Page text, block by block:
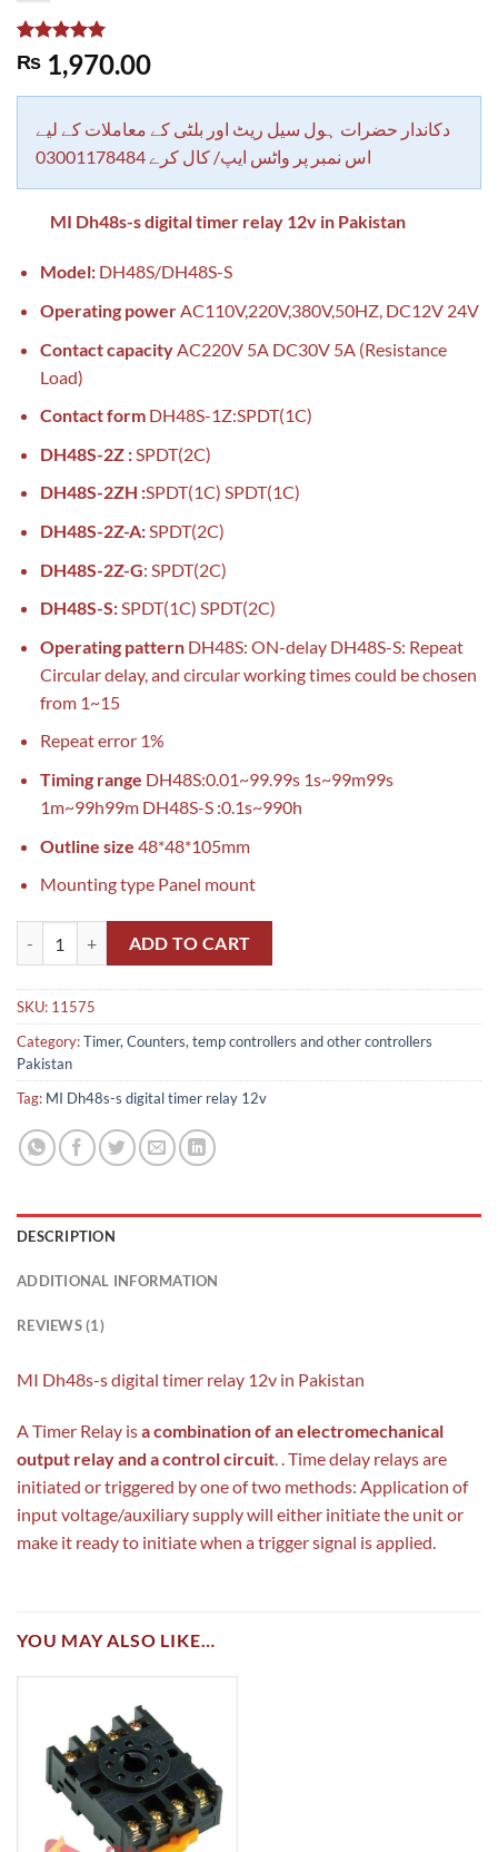
Rated
5.00
out of 5
1
rating
₨ 1,970.00
دکاندار حضرات ہول سیل ریٹ اور بلٹی کے معاملات کے لیے
اس نمبر پر واٹس ایپ/ کال کرے 03001178484
MI Dh48s-s digital timer relay 12v in Pakistan
Model:DH48S/DH48S-S
Operating powerAC110V,220V,380V,50HZ, DC12V 24V
Contact capacityAC220V 5A DC30V 5A (Resistance
Load)
Contact formDH48S-1Z:SPDT(1C)
DH48S-2Z :SPDT(2C)
DH48S-2ZH :SPDT(1C) SPDT(1C)
DH48S-2Z-A:SPDT(2C)
DH48S-2Z-G: SPDT(2C)
DH48S-S:SPDT(1C) SPDT(2C)
Operating patternDH48S: ON-delay DH48S-S: Repeat
Circular delay, and circular working times could be chosen
from 1~15
Repeat error 1%
Timing range DH48S:0.01~99.99s 1s~99m99s
1m~99h99m DH48S-S :0.1s~990h
Outline size 48*48*105mm
Mounting type Panel mount
ADD TO CART
SKU: 11575
Category:Timer, Counters, temp controllers and other controllers
Pakistan
Tag: MI Dh48s-s digital timer relay 12v
DESCRIPTION
ADDITIONAL INFORMATION
REVIEWS (1)
MI Dh48s-s digital timer relay 12v in Pakistan
A Timer Relay isa combination of an electromechanical
output relay and a control circuit . . Time delay relays are
initiated or triggered by one of two methods: Application of
input voltage/auxiliary supply will either initiate the unit or
make it ready to initiate when a trigger signal is applied.
YOU MAY ALSO LIKE…